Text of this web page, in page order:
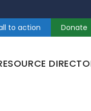
to action Donate